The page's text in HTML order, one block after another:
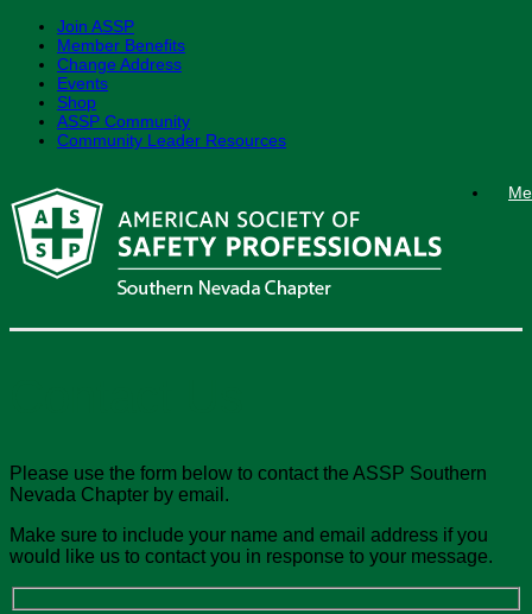
Join ASSP
Member Benefits
Change Address
Events
Shop
ASSP Community
Community Leader Resources
content
Please use the form below to contact the ASSP Southern
Nevada Chapter by email.
Make sure to include your name and email address if you
would like us to contact you in response to your message.